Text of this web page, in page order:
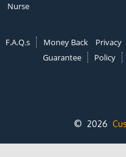
Nurse
F.A.Q.s
Money Back
Guarantee
Privacy
Policy
© 2026